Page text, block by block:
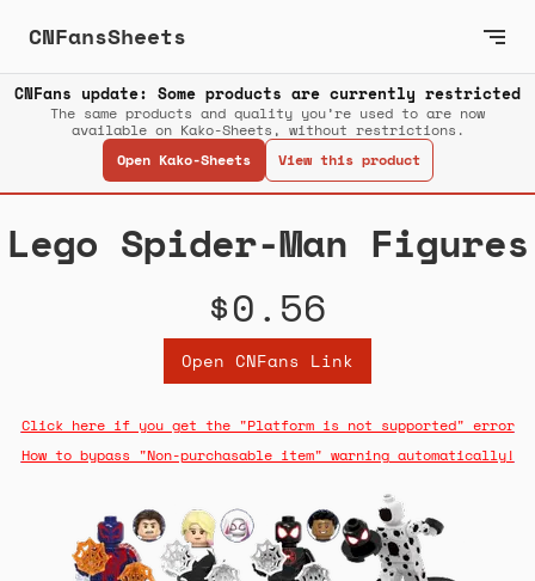
CNFansSheets
CNFans update: Some products are currently restricted
The same products and quality you’re used to are now
available on Kako-Sheets, without restrictions.
Open Kako-Sheets
View this product
Lego Spider-Man Figures
$0.56
Open CNFans Link
Click here if you get the "Platform is not supported" error
How to bypass "Non-purchasable item" warning automatically!